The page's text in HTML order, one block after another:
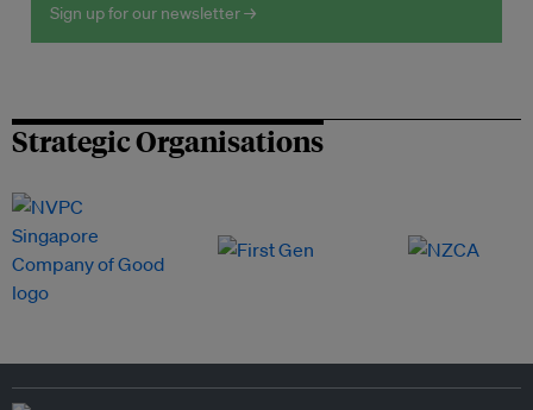
Sign up for our newsletter →
Strategic Organisations